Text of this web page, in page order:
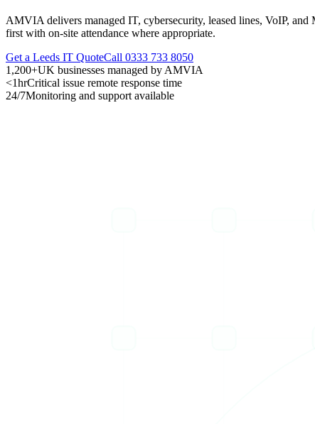
AMVIA delivers managed IT, cybersecurity, leased lines, VoIP,
first with on-site attendance where appropriate.
Get a Leeds IT QuoteCall 0333 733 8050
1,200+UK businesses managed by AMVIA
<1hrCritical issue remote response time
24/7Monitoring and support available